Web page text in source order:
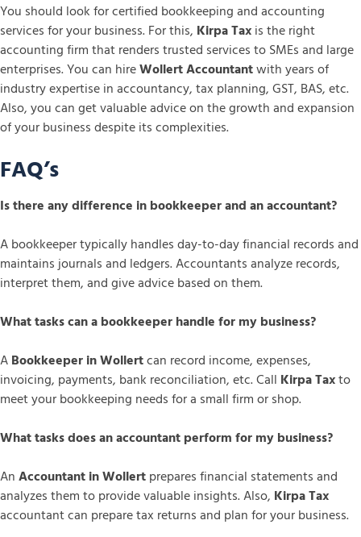
You should look for certified bookkeeping and accounting
services for your business. For this, Kirpa Taxis the right
accounting firm that renders trusted services to SMEs and large
enterprises. You can hireWollert Accountantwith years of
industry expertise in accountancy, tax planning, GST, BAS, etc.
Also, you can get valuable advice on the growth and expansion
of your business despite its complexities.
FAQ’s
Is there any difference in bookkeeper and an accountant?
A bookkeeper typically handles day-to-day financial records and
maintains journals and ledgers. Accountants analyze records,
interpret them, and give advice based on them.
What tasks can a bookkeeper handle for my business?
ABookkeeper in Wollertcan record income, expenses,
invoicing, payments, bank reconciliation, etc. Call Kirpa Taxto
meet your bookkeeping needs for a small firm or shop.
What tasks does an accountant perform for my business?
AnAccountant in Wollertprepares financial statements and
analyzes them to provide valuable insights. Also, Kirpa Tax
accountant can prepare tax returns and plan for your business.